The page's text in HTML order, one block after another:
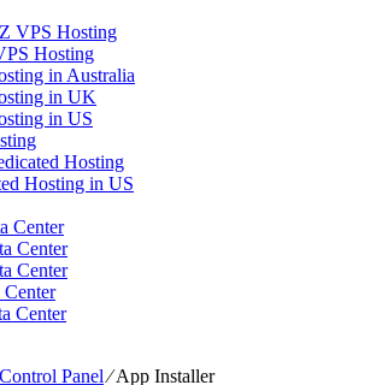
VPS Hosting
Hosting
in Australia
in UK
in US
Hosting
Hosting in US
Center
Center
Center
Center
Panel⁄App Installer